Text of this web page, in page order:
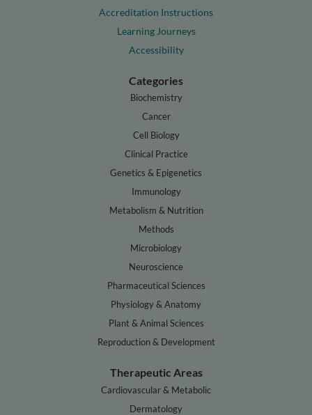
Accreditation Instructions
Learning Journeys
Accessibility
Categories
Biochemistry
Cancer
Cell Biology
Clinical Practice
Genetics & Epigenetics
Immunology
Metabolism & Nutrition
Methods
Microbiology
Neuroscience
Pharmaceutical Sciences
Physiology & Anatomy
Plant & Animal Sciences
Reproduction & Development
Therapeutic Areas
Cardiovascular & Metabolic
Dermatology